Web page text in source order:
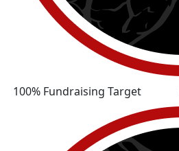
100% Fundraising Target